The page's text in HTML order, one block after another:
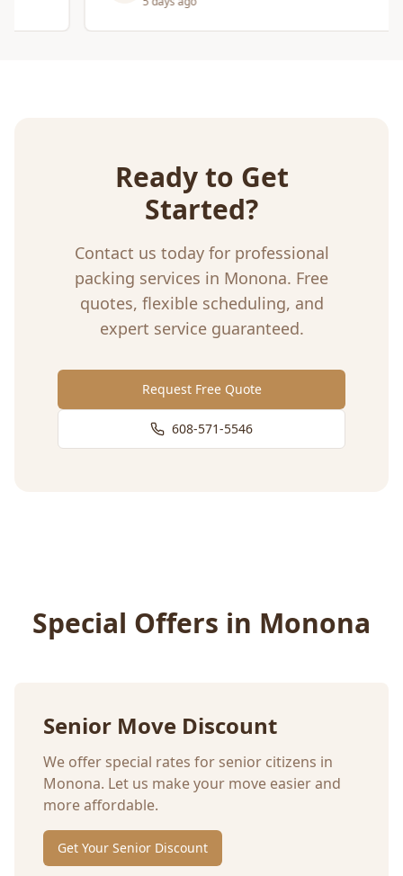
Ready to Get
Started?
Contact us today for professional
packing services in Monona. Free
quotes, flexible scheduling, and
expert service guaranteed.
Request Free Quote
608-571-5546
Special Offers in Monona
Senior Move Discount
We offer special rates for senior citizens in
Monona. Let us make your move easier and
more affordable.
Get Your Senior Discount